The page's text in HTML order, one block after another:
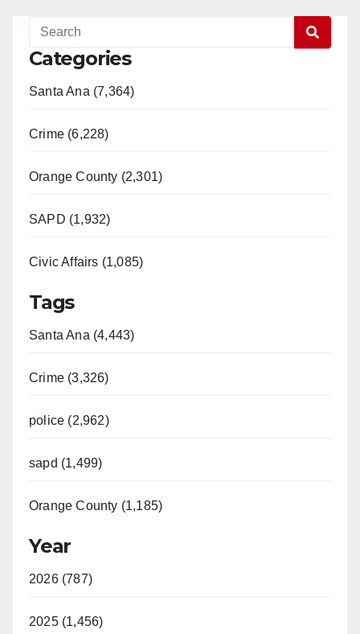
Categories
Santa Ana (7,364)
Crime (6,228)
Orange County (2,301)
SAPD (1,932)
Civic Affairs (1,085)
Tags
Santa Ana (4,443)
Crime (3,326)
police (2,962)
sapd (1,499)
Orange County (1,185)
Year
2026 (787)
2025 (1,456)